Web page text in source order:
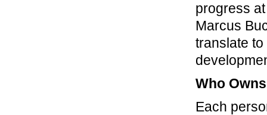
progress
Marcus
translate
Who
Each